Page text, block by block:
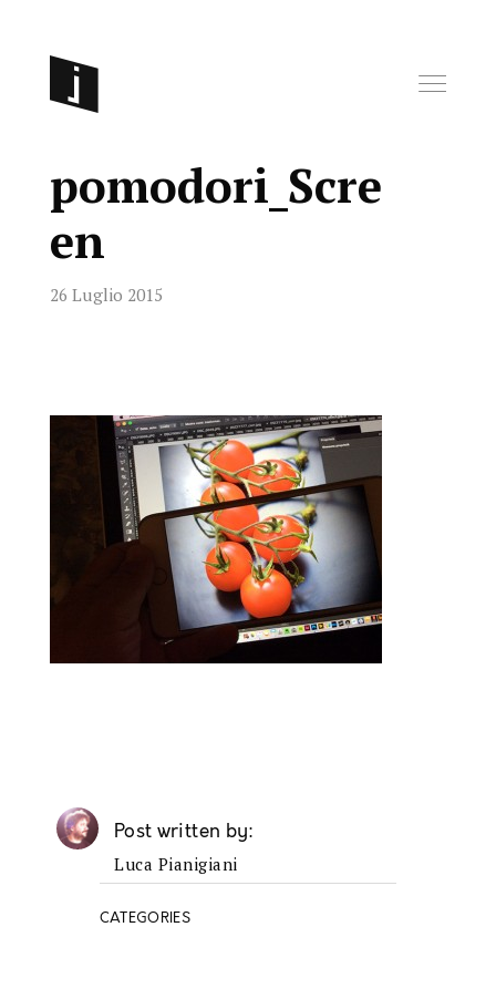
pomodori_Scre
en
26 Luglio 2015
Post written by
Luca Pianigiani
CATEGORIES